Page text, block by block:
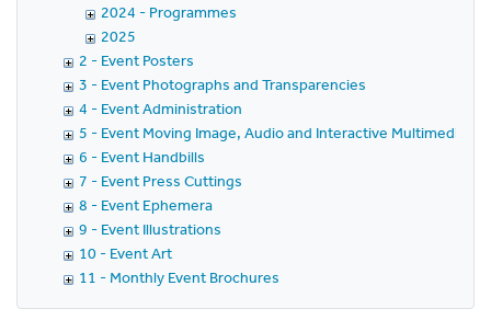
2024 - Programmes
2025
2 - Event Posters
3 - Event Photographs and Transparencies
4 - Event Administration
5 - Event Moving Image, Audio and Interactive Multimedia
6 - Event Handbills
7 - Event Press Cuttings
8 - Event Ephemera
9 - Event Illustrations
10 - Event Art
11 - Monthly Event Brochures